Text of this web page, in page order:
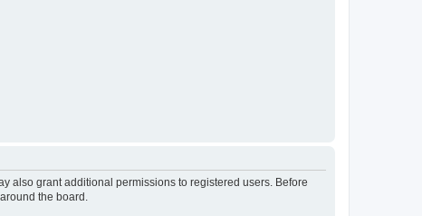
also grant additional permissions to registered users. Before
the board.